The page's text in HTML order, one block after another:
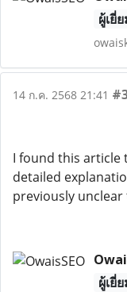
ผู้เยี่
14 ก.ค. 2568 21:41
I found this article
detailed
previously unclear
ผู้เยี่